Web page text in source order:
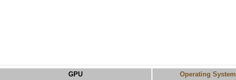
GPU Operating System